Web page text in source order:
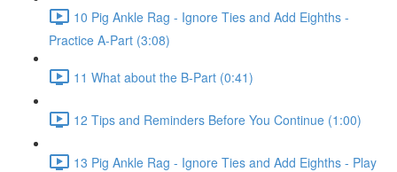
10 Pig Ankle Rag - Ignore Ties and Add Eighths -
Practice A-Part (3:08)
11 What about the B-Part (0:41)
12 Tips and Reminders Before You Continue (1:00)
13 Pig Ankle Rag - Ignore Ties and Add Eighths - Play